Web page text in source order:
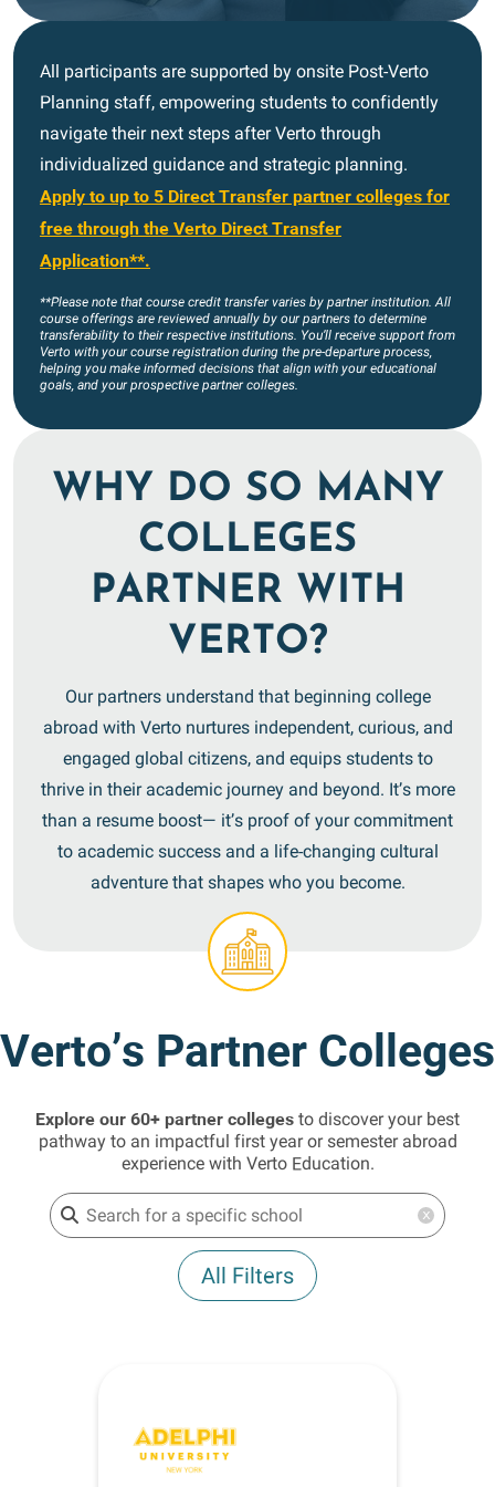
All participants are supported by onsite Post-Verto
Planning staff, empowering students to confidently
navigate their next steps after Verto through
individualized guidance and strategic planning.
Apply to up to 5 Direct Transfer partner colleges for
free through the Verto Direct Transfer
Application**.
**Please note that course credit transfer varies by partner institution. All
course offerings are reviewed annually by our partners to determine
transferability to their respective institutions. You’ll receive support from
Verto with your course registration during the pre-departure process,
helping you make informed decisions that align with your educational
goals, and your prospective partner colleges.
WHY DO SO MANY
COLLEGES
PARTNER WITH
VERTO?
Our partners understand that beginning college
abroad with Verto nurtures independent, curious, and
engaged global citizens, and equips students to
thrive in their academic journey and beyond. It’s more
than a resume boost— it’s proof of your commitment
to academic success and a life-changing cultural
adventure that shapes who you become.
Verto’s Partner Colleges
Explore our 60+ partner colleges to discover your best
pathway to an impactful first year or semester abroad
experience with Verto Education.
x
All Filters